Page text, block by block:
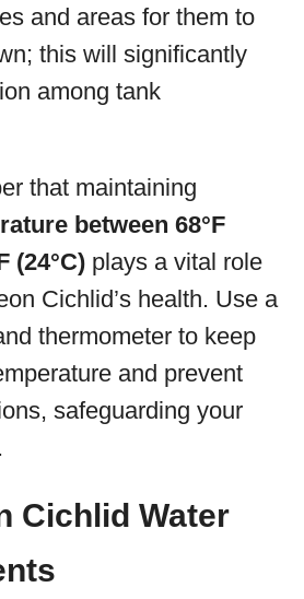
and areas for them to
this will significantly
among tank
that maintaining
between 68°F
(24°C) plays a vital role
Cichlid’s health. Use a
thermometer to keep
and prevent
safeguarding your
Cichlid Water